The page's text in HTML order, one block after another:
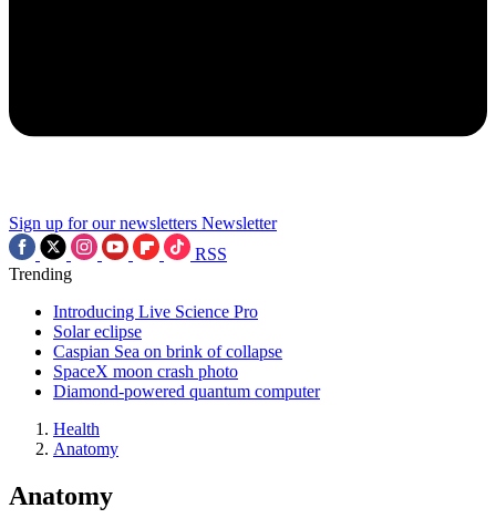
Sign up for our newsletters Newsletter
RSS
Trending
Introducing Live Science Pro
Solar eclipse
Caspian Sea on brink of collapse
SpaceX moon crash photo
Diamond-powered quantum computer
Health
Anatomy
Anatomy